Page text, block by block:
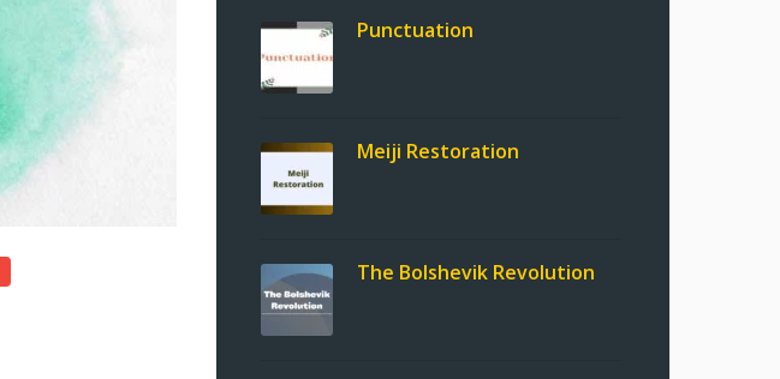
Punctuation
Meiji Restoration
The Bolshevik Revolution